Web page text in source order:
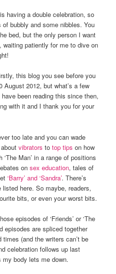
having a double celebration, so
bubbly and some nibbles. You
bed, but the only person I want
patiently for me to dive on
this blog you see before you
2012, but what’s a few
been reading this since then,
with it and I thank you for your
too late and you can wade
aboutvibrators totop tips on how
Man’ in a range of positions
onsex education, tales of
‘Barry’ and ‘Sandra’. There’s
here. So maybe, readers,
bits, or even your worst bits.
episodes of ‘Friends’ or ‘The
episodes are spliced together
(and the writers can’t be
celebration follows up last
my body lets me down.